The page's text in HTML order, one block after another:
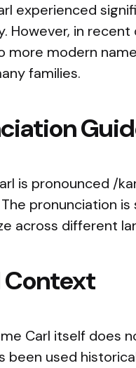
experienced
However, in
more modern
families.
is pronounced /
The pronunciation
across different
Context
Carl itself does
been used